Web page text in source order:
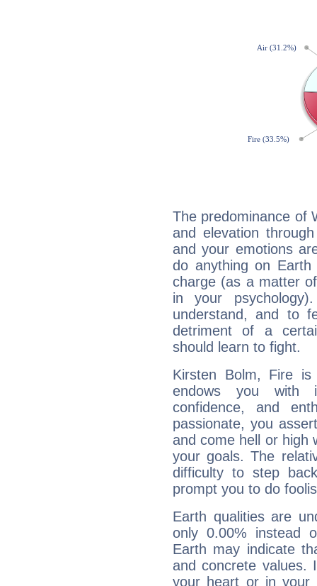
The predominance of
and elevation
and your emotions
do anything on
charge (as a matter
in your
understand, and to
detriment of a
should learn to fight.
Kirsten Bolm, Fire
endows you with
confidence, and
passionate, you
and come hell or high
your goals. The
difficulty to step
prompt you to do
Earth qualities are
only 0.00% instead
Earth may indicate
and concrete values.
your heart or in your